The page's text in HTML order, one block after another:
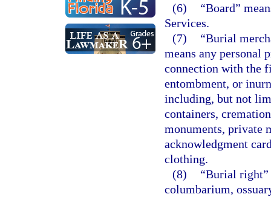
(6)
“Board”
Services.
(7)
“Burial
means any personal
connection with the
entombment, or
including, but not
containers,
monuments, private
acknowledgment
clothing.
(8)
“Burial right”
columbarium,